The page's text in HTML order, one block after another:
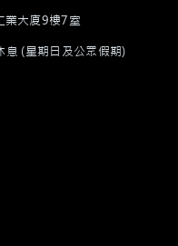
業大廈9樓7室
(星期日及公眾假期)